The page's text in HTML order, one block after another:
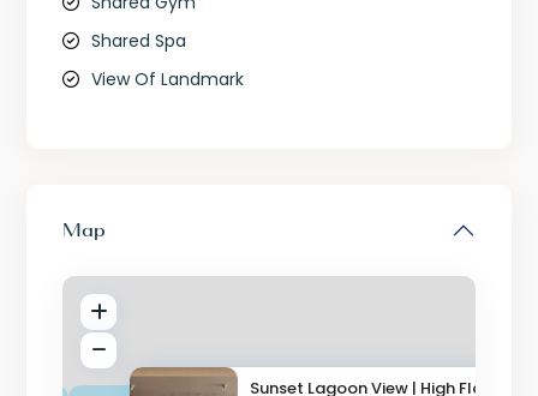
Shared Spa
View Of Landmark
Map
Sunset Lagoon View | High Floo